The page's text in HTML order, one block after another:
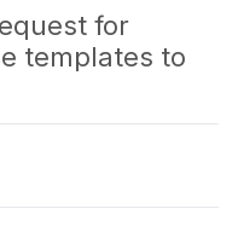
for
templates to